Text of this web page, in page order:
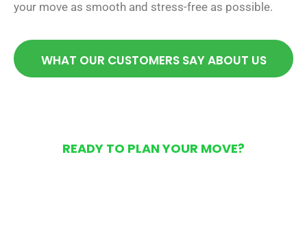
your move as smooth and stress-free as possible.
WHAT OUR CUSTOMERS SAY ABOUT US
READY TO PLAN YOUR MOVE?